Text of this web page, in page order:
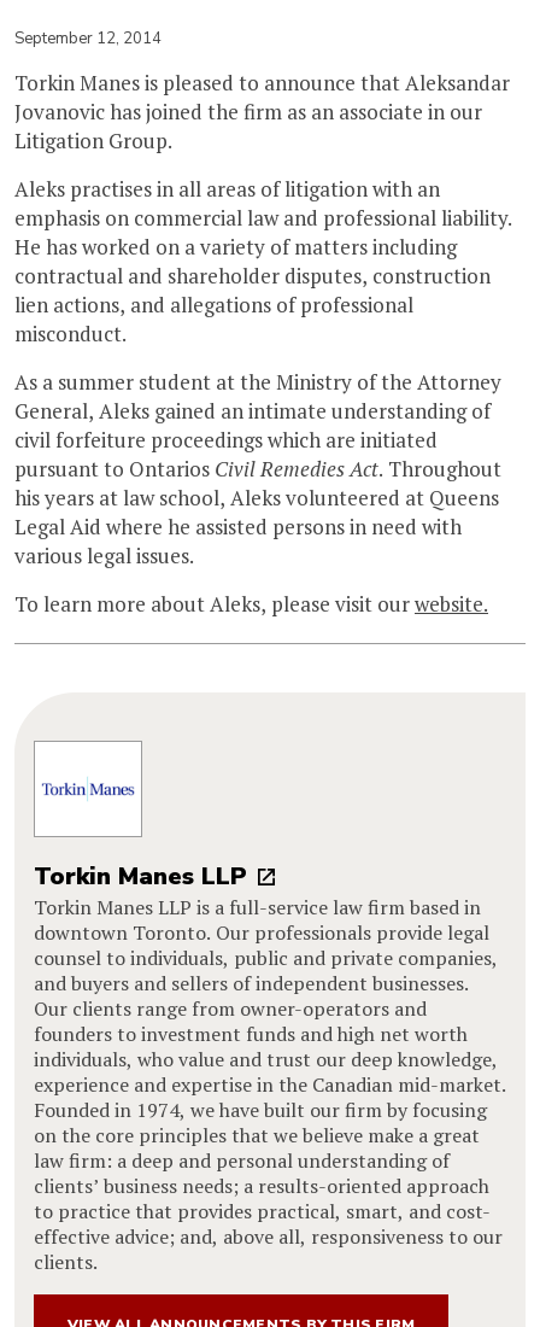
September 12, 2014
Torkin Manes is pleased to announce that Aleksandar
Jovanovic has joined the firm as an associate in our
Litigation Group.
Aleks practises in all areas of litigation with an
emphasis on commercial law and professional liability.
He has worked on a variety of matters including
contractual and shareholder disputes, construction
lien actions, and allegations of professional
misconduct.
As a summer student at the Ministry of the Attorney
General, Aleks gained an intimate understanding of
civil forfeiture proceedings which are initiated
pursuant to Ontarios Civil Remedies Act. Throughout
his years at law school, Aleks volunteered at Queens
Legal Aid where he assisted persons in need with
various legal issues.
To learn more about Aleks, please visit ourwebsite.
Torkin Manes LLP
Torkin Manes LLP is a full-service law firm based in
downtown Toronto. Our professionals provide legal
counsel to individuals, public and private companies,
and buyers and sellers of independent businesses.
Our clients range from owner-operators and
founders to investment funds and high net worth
individuals, who value and trust our deep knowledge,
experience and expertise in the Canadian mid-market.
Founded in 1974, we have built our firm by focusing
on the core principles that we believe make a great
law firm: a deep and personal understanding of
clients’ business needs; a results-oriented approach
to practice that provides practical, smart, and cost-
effective advice; and, above all, responsiveness to our
clients.